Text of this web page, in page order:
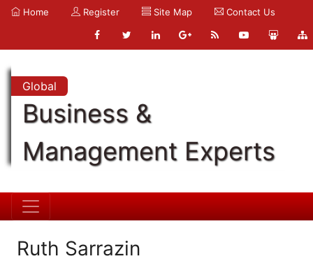
Home Register Site Map Contact Us
Global
Business &
Management Experts
Ruth Sarrazin